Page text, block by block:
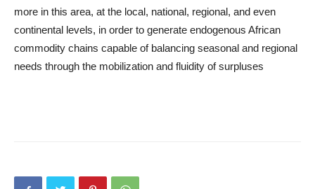
more in this area, at the local, national, regional, and even
continental levels, in order to generate endogenous African
commodity chains capable of balancing seasonal and regional
needs through the mobilization and fluidity of surpluses